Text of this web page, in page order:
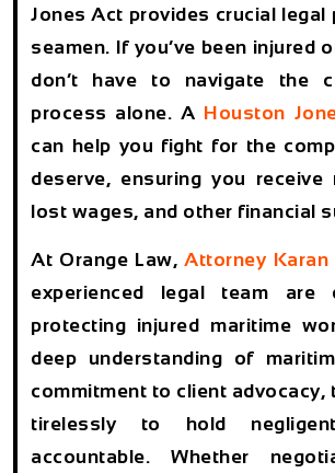
Jones Act provides crucial
seamen. If you’ve been injured
don’t have to navigate the
process alone. A Houston
can help you fight for the
deserve, ensuring you receive
lost wages, and other financial
At Orange Law,Attorney Karan
experienced legal team are
protecting injured maritime
deep understanding of
commitment to client advocacy,
tirelessly to hold
accountable. Whether